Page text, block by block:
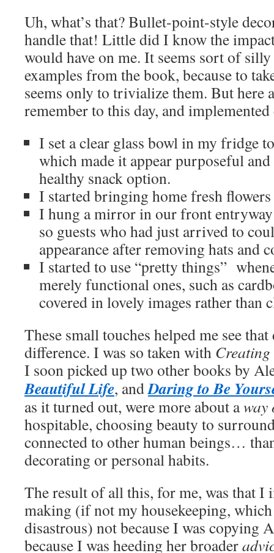
Uh, what’s that? Bullet-point-style
handle that! Little did I know the
would have on me. It seems sort of
examples from the book, because to
seems only to trivialize them. But here
remember to this day, and implemented
I set a clear glass bowl in my fridge
which made it appear purposeful
healthy snack option.
I started bringing home fresh
I hung a mirror in our front
so guests who had just arrived to
appearance after removing hats and
I started to use “pretty things”
merely functional ones, such as
covered in lovely images rather than
These small touches helped me see
difference. I was so taken with
I soon picked up two other books by
Beautiful Life, andDaring to Be
as it turned out, were more about away
hospitable, choosing beauty to
connected to other human beings…
decorating or personal habits.
The result of all this, for me, was that I
making (if not my housekeeping,
disastrous) not because I was copying
because I was heeding her broader